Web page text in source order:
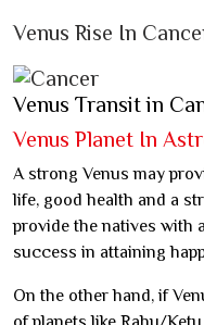
Venus Rise In
Venus Transit in
Venus Planet In
A strong Venus may
life, good health and a
provide the natives with
success in attaining
On the other hand, if